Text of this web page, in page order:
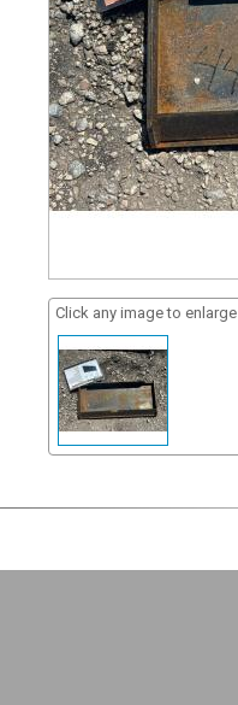
Click any image to enlarge